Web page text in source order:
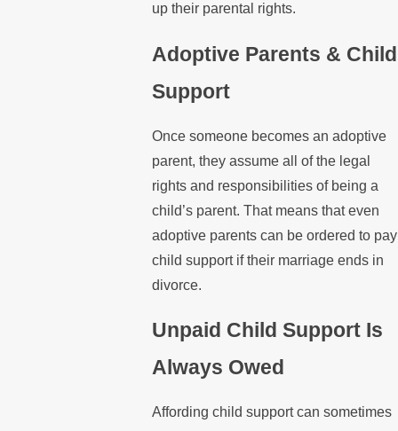
up their parental rights.
Adoptive Parents & Child
Support
Once someone becomes an adoptive
parent, they assume all of the legal
rights and responsibilities of being a
child’s parent. That means that even
adoptive parents can be ordered to pay
child support if their marriage ends in
divorce.
Unpaid Child Support Is
Always Owed
Affording child support can sometimes